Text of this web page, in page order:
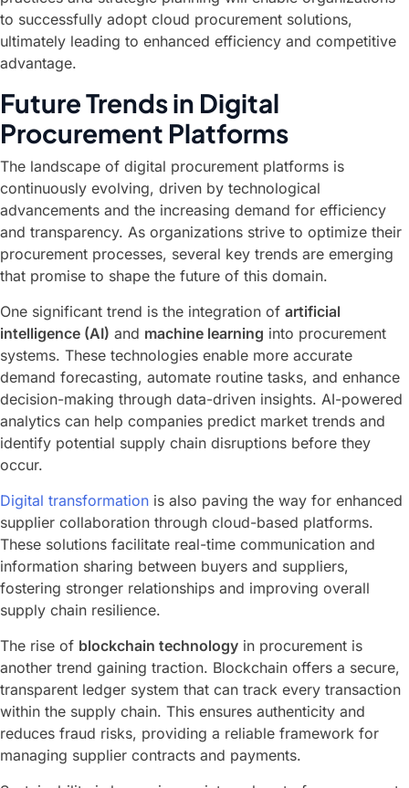
to successfully adopt cloud procurement solutions,
ultimately leading to enhanced efficiency and competitive
advantage.
Future Trends in Digital
Procurement Platforms
The landscape of digital procurement platforms is
continuously evolving, driven by technological
advancements and the increasing demand for efficiency
and transparency. As organizations strive to optimize their
procurement processes, several key trends are emerging
that promise to shape the future of this domain.
One significant trend is the integration of artificial
intelligence (AI) and machine learning into procurement
systems. These technologies enable more accurate
demand forecasting, automate routine tasks, and enhance
decision-making through data-driven insights. AI-powered
analytics can help companies predict market trends and
identify potential supply chain disruptions before they
occur.
Digital transformation is also paving the way for enhanced
supplier collaboration through cloud-based platforms.
These solutions facilitate real-time communication and
information sharing between buyers and suppliers,
fostering stronger relationships and improving overall
supply chain resilience.
The rise of blockchain technology in procurement is
another trend gaining traction. Blockchain offers a secure,
transparent ledger system that can track every transaction
within the supply chain. This ensures authenticity and
reduces fraud risks, providing a reliable framework for
managing supplier contracts and payments.